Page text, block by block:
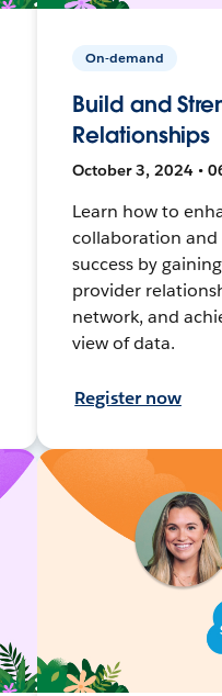
On-demand
Build and
Relationships
October 3, 2024 •
Learn how to
collaboration
success by
provider
network, and
view of data.
Register now